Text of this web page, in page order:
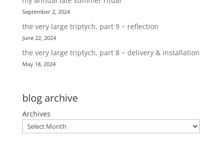
September 2, 2024
the very large triptych, part 9 ~ reflection
June 22, 2024
the very large triptych, part 8 ~ delivery & installation
May 18, 2024
blog archive
Archives